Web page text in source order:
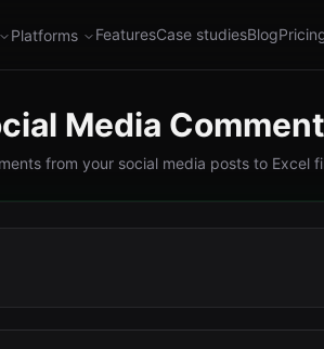
Platforms FeaturesCase studiesBlog
Media
from your social media posts to Excel